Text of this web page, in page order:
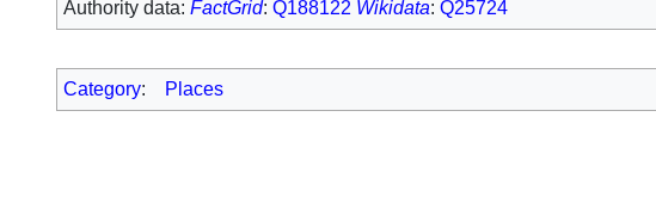
Authority data: FactGrid: Q188122 Wikidata: Q25724
Category: Places